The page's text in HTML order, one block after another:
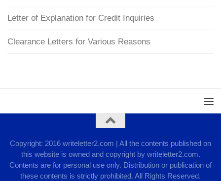
Letter of Explanation for Credit Inquiries
Clearance Letters for Various Reasons
Copyright: 2016 writeletter2.com | All the contents published on
this website is owned and copyright by writeletter2.com.
Contents are for personal use only. Distribution or publication of
these contents is strictly prohibited. All Rights Reserved.